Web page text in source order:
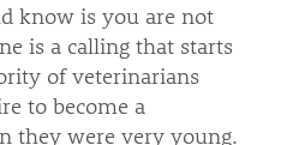
know is you are not
is a calling that starts
of veterinarians
to become a
they were very young.